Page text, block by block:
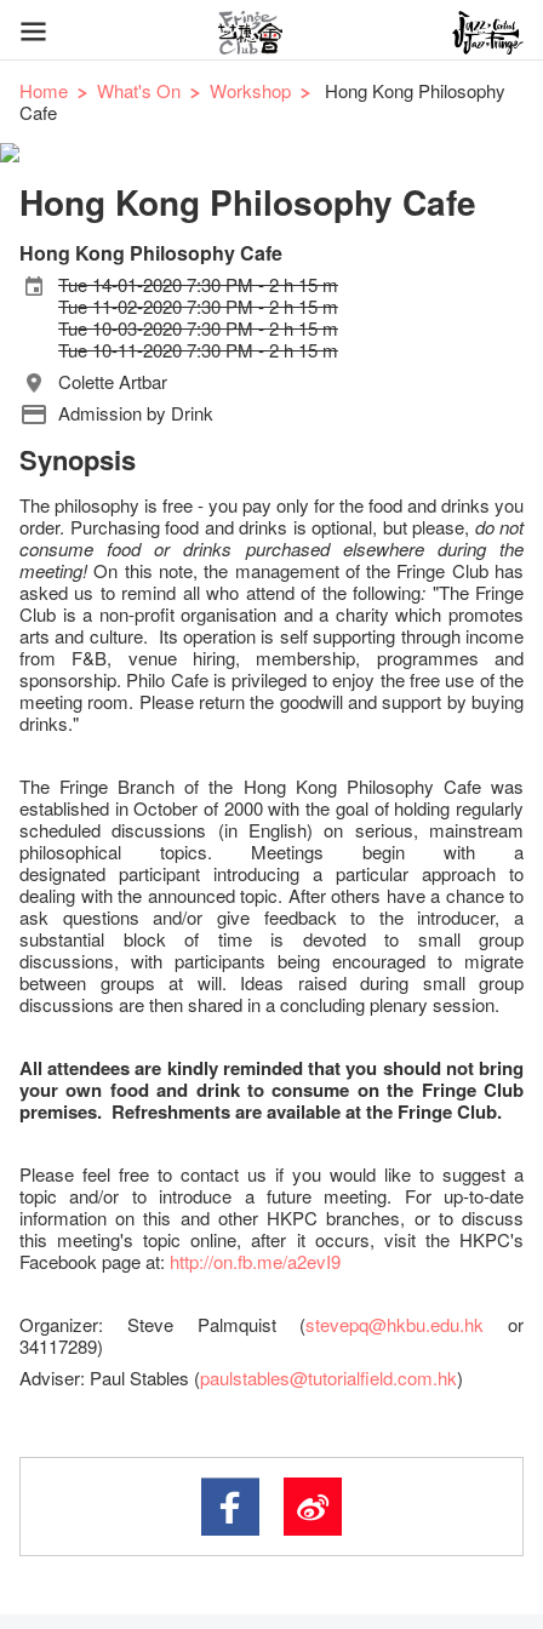
Home What's On Workshop
Hong Kong Philosophy
Cafe
Hong Kong Philosophy Cafe
Hong Kong Philosophy Cafe
Tue 14-01-2020 7:30 PM - 2 h 15 m
Tue 11-02-2020 7:30 PM - 2 h 15 m
Tue 10-03-2020 7:30 PM - 2 h 15 m
Tue 10-11-2020 7:30 PM - 2 h 15 m
Colette Artbar
Admission by Drink
Synopsis
The philosophy is free - you pay only for the food and drinks you
order. Purchasing food and drinks is optional, but please, do not
consume food or drinks purchased elsewhere during the
meeting!On this note, the management of the Fringe Club has
asked us to remind all who attend of the following: "The Fringe
Club is a non-profit organisation and a charity which promotes
arts and culture. Its operation is self supporting through income
from F&B, venue hiring, membership, programmes and
sponsorship. Philo Cafe is privileged to enjoy the free use of the
meeting room. Please return the goodwill and support by buying
drinks."
The Fringe Branch of the Hong Kong Philosophy Cafe was
established in October of 2000 with the goal of holding regularly
scheduled discussions (in English) on serious, mainstream
philosophical topics. Meetings begin with a
designated participant introducing a particular approach to
dealing with the announced topic. After others have a chance to
ask questions and/or give feedback to the introducer, a
substantial block of time is devoted to small group
discussions, with participants being encouraged to migrate
between groups at will. Ideas raised during small group
discussions are then shared in a concluding plenary session.
All attendees are kindly reminded that you should not bring
your own food and drink to consume on the Fringe Club
premises. Refreshments are available at the Fringe Club.
Please feel free to contact us if you would like to suggest a
topic and/or to introduce a future meeting. For up-to-date
information on this and other HKPC branches, or to discuss
this meeting's topic online, after it occurs, visit the HKPC's
Facebook page at: http://on.fb.me/a2evI9
Organizer: Steve Palmquist (stevepq@hkbu.edu.hk or
34117289)
Adviser: Paul Stables (paulstables@tutorialfield.com.hk)